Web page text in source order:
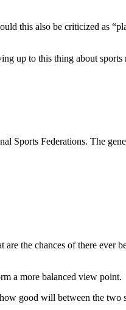
this also be criticized as
up to this thing about
Sports Federations. The
the chances of there ever
a more balanced view point.
good will between the two